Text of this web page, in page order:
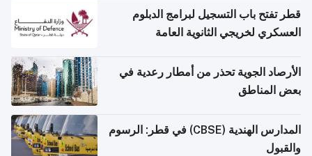
قطر تفتح باب التسجيل لبرامج الدبلوم
العسكري لخريجي الثانوية العامة
الأرصاد الجوية تحذر من أمطار رعدية في
بعض المناطق
المدارس الهندية (CBSE) في قطر: الرسوم
والقبول